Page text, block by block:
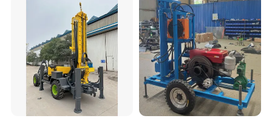
Drilling Rig Machine for
Rural Drinking